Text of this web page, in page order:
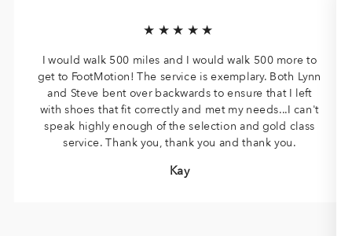
★★★★★
I would walk 500 miles and I would walk 500 more to
get to FootMotion! The service is exemplary. Both Lynn
and Steve bent over backwards to ensure that I left
with shoes that fit correctly and met my needs...I can't
speak highly enough of the selection and gold class
service. Thank you, thank you and thank you.
Kay